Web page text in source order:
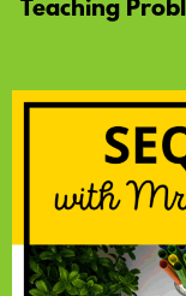
Teaching